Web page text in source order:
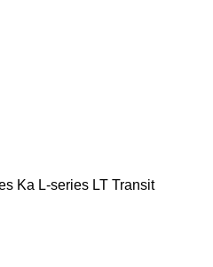
Ka L-series LT Transit